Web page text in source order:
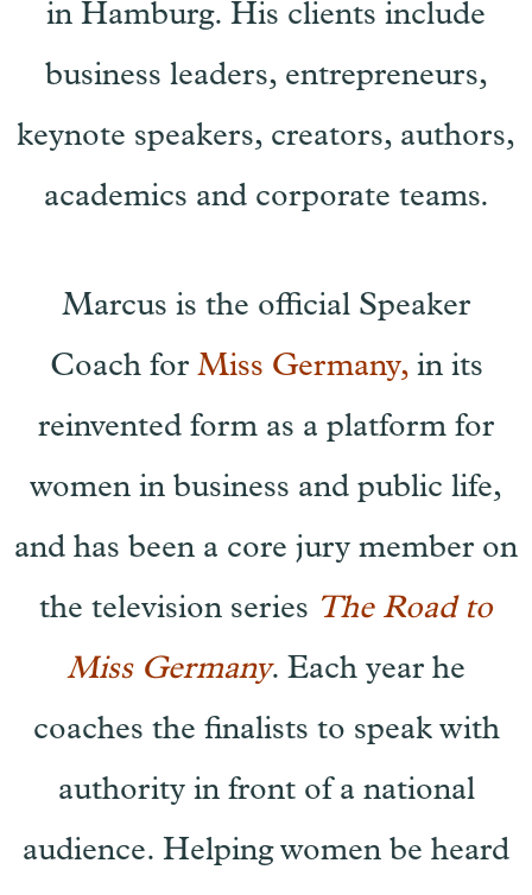
in Hamburg. His clients include
business leaders, entrepreneurs,
keynote speakers, creators, authors,
academics and corporate teams.
Marcus is the official Speaker
Coach for Miss Germany,in its
reinvented form as a platform for
women in business and public life,
and has been a core jury member on
the television series The Road to
Miss Germany. Each year he
coaches the finalists to speak with
authority in front of a national
audience. Helping women be heard